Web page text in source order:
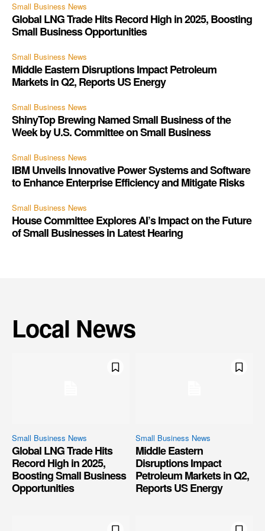
Small Business News
Global LNG Trade Hits Record High in 2025, Boosting
Small Business Opportunities
Small Business News
Middle Eastern Disruptions Impact Petroleum
Markets in Q2, Reports US Energy
Small Business News
ShinyTop Brewing Named Small Business of the
Week by U.S. Committee on Small Business
Small Business News
IBM Unveils Innovative Power Systems and Software
to Enhance Enterprise Efficiency and Mitigate Risks
Small Business News
House Committee Explores AI’s Impact on the Future
of Small Businesses in Latest Hearing
Local News
Small Business News
Global LNG Trade Hits
Record High in 2025,
Boosting Small Business
Opportunities
Small Business News
Middle Eastern
Disruptions Impact
Petroleum Markets in Q2,
Reports US Energy